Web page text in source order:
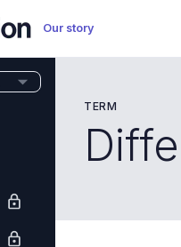
Our story
TERM